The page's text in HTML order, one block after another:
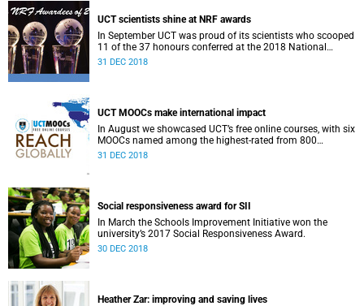
UCT scientists shine at NRF awards
In September UCT was proud of its scientists who scooped
11 of the 37 honours conferred at the 2018 National
Research Foundation Annual Awards.
31 DEC 2018
UCT MOOCs make international impact
In August we showcased UCT’s free online courses, with six
MOOCs named among the highest-rated from 800
universities across the globe.
31 DEC 2018
Social responsiveness award for SII
In March the Schools Improvement Initiative won the
university’s 2017 Social Responsiveness Award.
30 DEC 2018
Heather Zar: improving and saving lives